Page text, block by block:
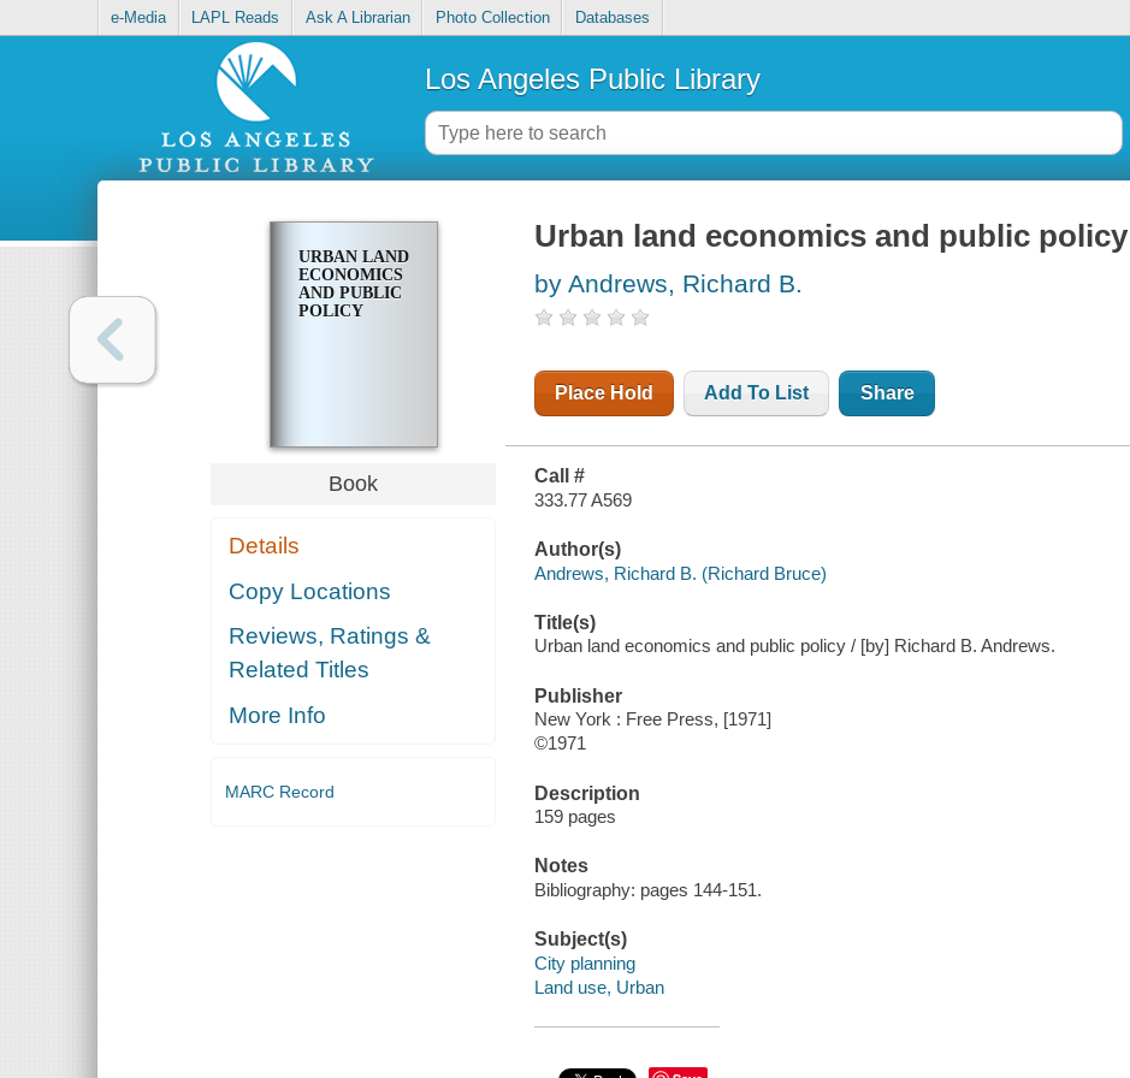
e-Media LAPL Reads Ask A Librarian Photo Collection Databases
Los Angeles Public Library
URBAN LAND
ECONOMICS
AND PUBLIC
POLICY
Book
Details
Copy Locations
Reviews, Ratings &
Related Titles
More Info
MARC Record
Urban land economics and public policy
by Andrews, Richard B.
Place Hold Add To List Share
Call #
333.77 A569
Author(s)
Andrews, Richard B. (Richard Bruce)
Title(s)
Urban land economics and public policy / [by] Richard B. Andrews.
Publisher
New York : Free Press, [1971]
©1971
Description
159 pages
Notes
Bibliography: pages 144-151.
Subject(s)
City planning
Land use, Urban